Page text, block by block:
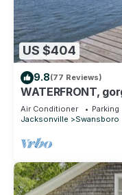
US $404
9.8(77 Reviews)
WATERFRONT,
DOWNTOWN, fish,
Air Conditioner Parking
Jacksonville
Swansboro